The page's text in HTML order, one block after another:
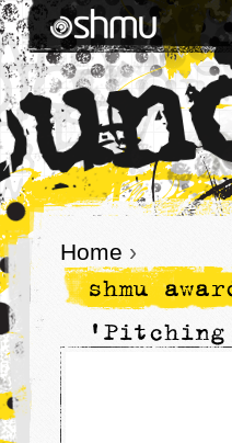
Home ›
shmu
'Pitching